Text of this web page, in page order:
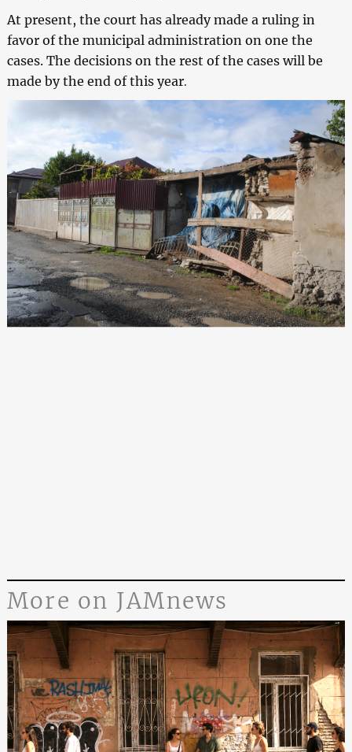
At present, the court has already made a ruling in
favor of the municipal administration on one the
cases. The decisions on the rest of the cases will be
made by the end of this year.
More on JAMnews